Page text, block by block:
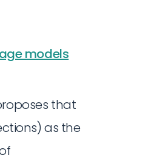
models
that
as the